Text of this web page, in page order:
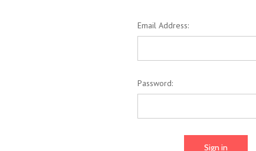
Email Address:
Password: